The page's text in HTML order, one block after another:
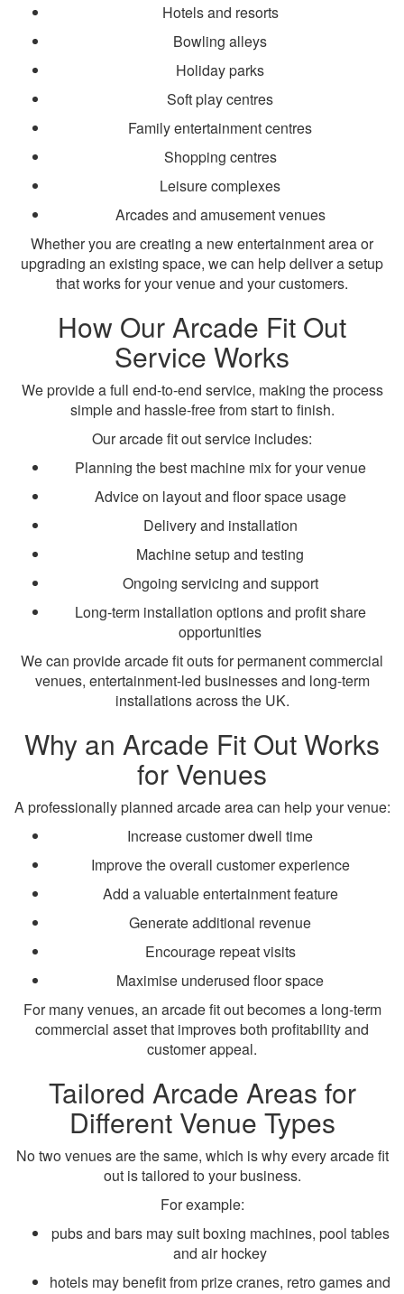
Hotels and resorts
Bowling alleys
Holiday parks
Soft play centres
Family entertainment centres
Shopping centres
Leisure complexes
Arcades and amusement venues
Whether you are creating a new entertainment area or
upgrading an existing space, we can help deliver a setup
that works for your venue and your customers.
How Our Arcade Fit Out
Service Works
We provide a full end-to-end service, making the process
simple and hassle-free from start to finish.
Our arcade fit out service includes:
Planning the best machine mix for your venue
Advice on layout and floor space usage
Delivery and installation
Machine setup and testing
Ongoing servicing and support
Long-term installation options and profit share
opportunities
We can provide arcade fit outs for permanent commercial
venues, entertainment-led businesses and long-term
installations across the UK.
Why an Arcade Fit Out Works
for Venues
A professionally planned arcade area can help your venue:
Increase customer dwell time
Improve the overall customer experience
Add a valuable entertainment feature
Generate additional revenue
Encourage repeat visits
Maximise underused floor space
For many venues, an arcade fit out becomes a long-term
commercial asset that improves both profitability and
customer appeal.
Tailored Arcade Areas for
Different Venue Types
No two venues are the same, which is why every arcade fit
out is tailored to your business.
For example:
pubs and bars may suit boxing machines, pool tables
and air hockey
hotels may benefit from prize cranes, retro games and